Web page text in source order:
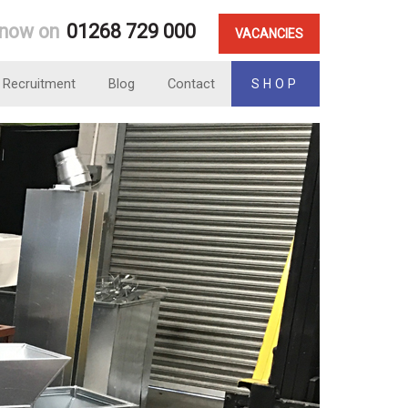
on 01268 729 000 VACANCIES
Recruitment Blog Contact SHOP